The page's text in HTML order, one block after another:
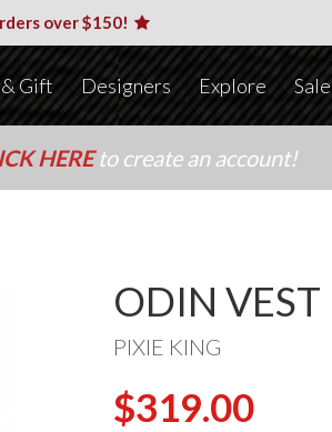
over $150!
Gift Designers Explore Sale
HEREto create an account!
ODIN VEST
PIXIE KING
$319.00